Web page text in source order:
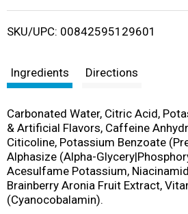
i
SKU/UPC: 00842595129601
Ingredients Directions
Carbonated Water, Citric Acid,
& Artificial Flavors, Caffeine
Citicoline, Potassium Benzoate
Alphasize (Alpha-
Acesulfame Potassium,
Brainberry Aronia Fruit Extract,
(Cyanocobalamin).